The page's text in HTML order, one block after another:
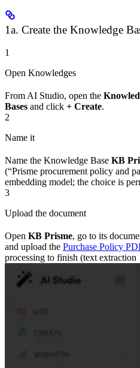
1a. Create the Knowledge
1
Open Knowledges
From AI Studio, open the
Bases and click + Create.
2
Name it
Name the Knowledge Base KB
(“Prisme procurement policy and
embedding model; the choice is
3
Upload the document
Open KB Prisme, go to its
and upload the Purchase Policy
processing to finish (text